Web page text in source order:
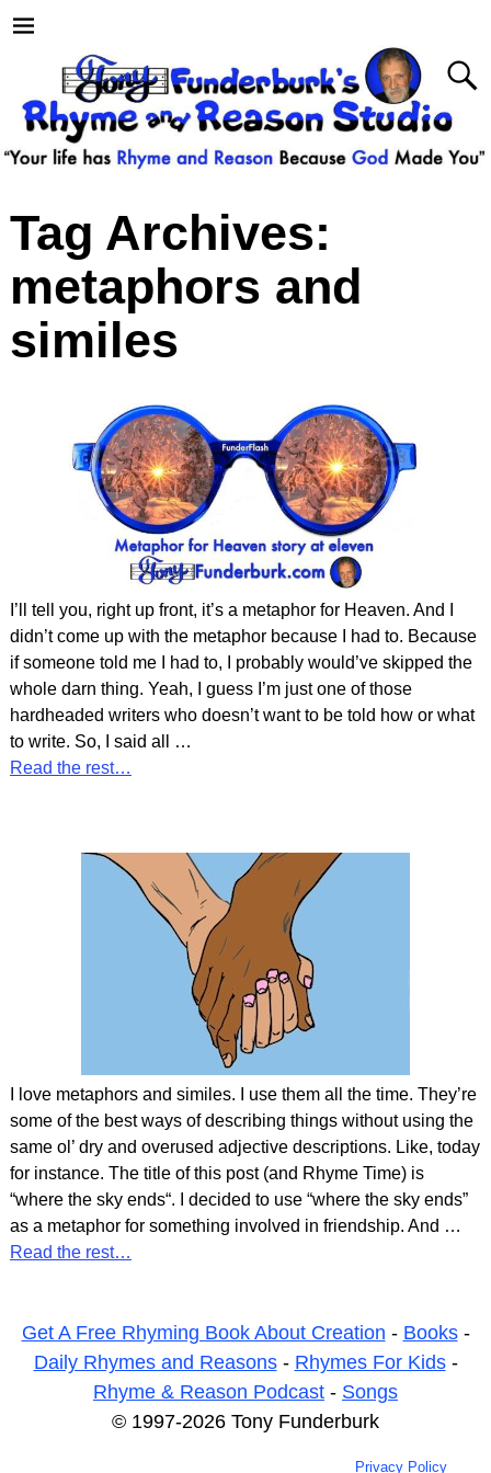
Tag Archives:
metaphors and
similes
I’ll tell you, right up front, it’s a metaphor for Heaven. And I
didn’t come up with the metaphor because I had to. Because
if someone told me I had to, I probably would’ve skipped the
whole darn thing. Yeah, I guess I’m just one of those
hardheaded writers who doesn’t want to be told how or what
to write. So, I said all
…
Read the rest…
I love metaphors and similes. I use them all the time. They’re
some of the best ways of describing things without using the
same ol’ dry and overused adjective descriptions. Like, today
for instance. The title of this post (and Rhyme Time) is
“where the sky ends“. I decided to use “where the sky ends”
as a metaphor for something involved in friendship. And …
Read the rest…
Get A Free Rhyming Book About Creation - Books-
Daily Rhymes and Reasons- Rhymes For Kids-
Rhyme & Reason Podcast - Songs
© 1997-2026 Tony Funderburk
Privacy Policy